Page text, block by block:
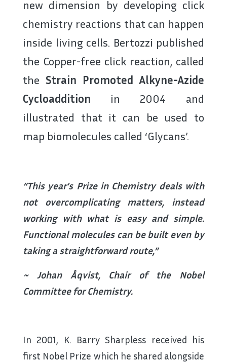
new dimension by developing click
chemistry reactions that can happen
inside living cells. Bertozzi published
the Copper-free click reaction, called
theStrain Promoted Alkyne-Azide
Cycloaddition in 2004 and
illustrated that it can be used to
map biomolecules called ‘Glycans’.
“This year’s Prize in Chemistry deals with
not overcomplicating matters, instead
working with what is easy and simple.
Functional molecules can be built even by
taking a straightforward route,”
~ Johan Åqvist, Chair of the Nobel
Committee for Chemistry.
In 2001, K. Barry Sharpless received his
first Nobel Prize which he shared alongside